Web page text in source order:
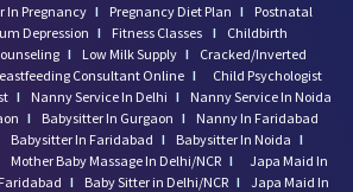
In Pregnancy I Pregnancy Diet Plan I
Postnatal
Depression I Fitness Classes I
Childbirth
I Low Milk Supply I
Cracked/Inverted
Consultant Online I
Child Psychologist
I Nanny Service In Delhi I
Nanny Service In Noida
I Babysitter In Gurgaon I
Nanny In Faridabad
Babysitter In Faridabad I Babysitter In Noida I
Mother Baby Massage In Delhi/NCR I
Japa Maid In
I Baby Sitter in Delhi/NCR I Japa Maid In